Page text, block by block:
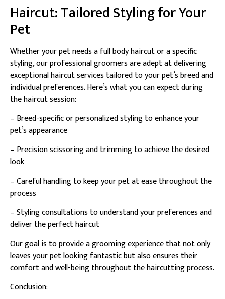
Haircut: Tailored Styling for Your
Pet
Whether your pet needs a full body haircut or a specific
styling, our professional groomers are adept at delivering
exceptional haircut services tailored to your pet’s breed and
individual preferences. Here’s what you can expect during
the haircut session:
– Breed-specific or personalized styling to enhance your
pet’s appearance
– Precision scissoring and trimming to achieve the desired
look
– Careful handling to keep your pet at ease throughout the
process
– Styling consultations to understand your preferences and
deliver the perfect haircut
Our goal is to provide a grooming experience that not only
leaves your pet looking fantastic but also ensures their
comfort and well-being throughout the haircutting process.
Conclusion: